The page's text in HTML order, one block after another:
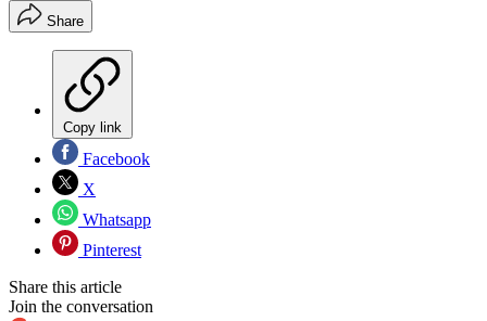
Share
Copy link
Facebook
X
Whatsapp
Pinterest
Share this article
Join the conversation